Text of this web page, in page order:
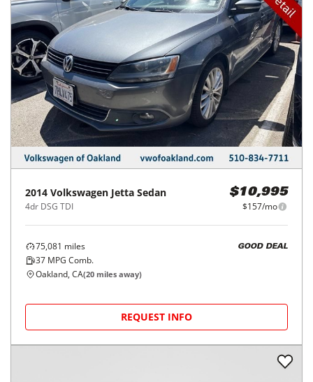
2014 Volkswagen Jetta Sedan
4dr DSG TDI
$10,995
$157/mo
75,081 miles
37 MPG Comb.
GOOD DEAL
Oakland, CA(20 miles away)
REQUEST INFO